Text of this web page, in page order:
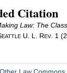
Citation
Law: The
EATTLEU. L. REV. 1
Other Law Commons